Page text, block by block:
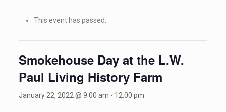
This event has passed.
Smokehouse Day at the L.W.
Paul Living History Farm
January 22, 2022 @ 9:00 am - 12:00 pm